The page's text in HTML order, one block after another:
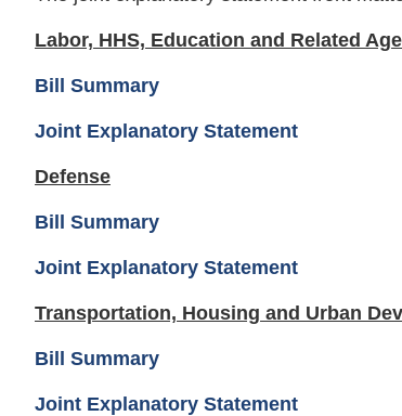
Labor, HHS, Education and Related
Bill Summary
Joint Explanatory Statement
Defense
Bill Summary
Joint Explanatory Statement
Transportation, Housing and Urban
Bill Summary
Joint Explanatory Statement